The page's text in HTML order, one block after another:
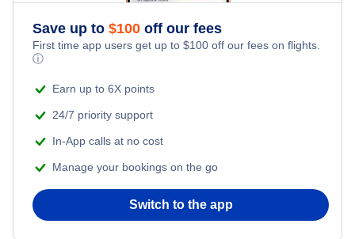
Save up to $100 off our fees
First time app users get up to $100 off our fees on flights.
ⓘ
Earn up to 6X points
24/7 priority support
In-App calls at no cost
Manage your bookings on the go
Switch to the app